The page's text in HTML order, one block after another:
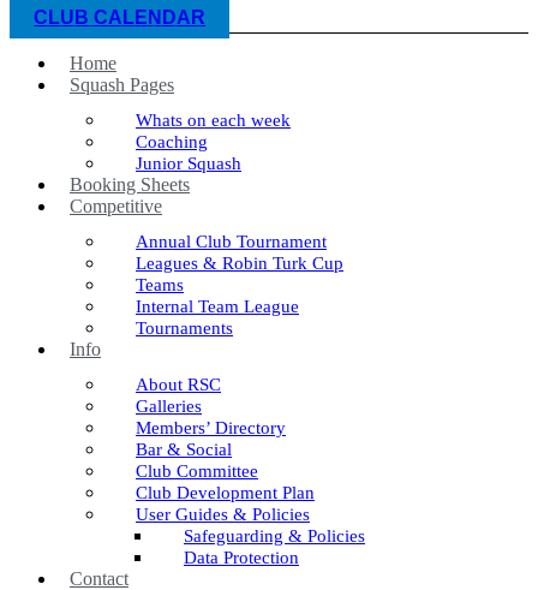
CLUB CALENDAR
Home
Squash Pages
Whats on each week
Coaching
Junior Squash
Booking Sheets
Competitive
Annual Club Tournament
Leagues & Robin Turk Cup
Teams
Internal Team League
Tournaments
Info
About RSC
Galleries
Members’ Directory
Bar & Social
Club Committee
Club Development Plan
User Guides & Policies
Safeguarding & Policies
Data Protection
Contact